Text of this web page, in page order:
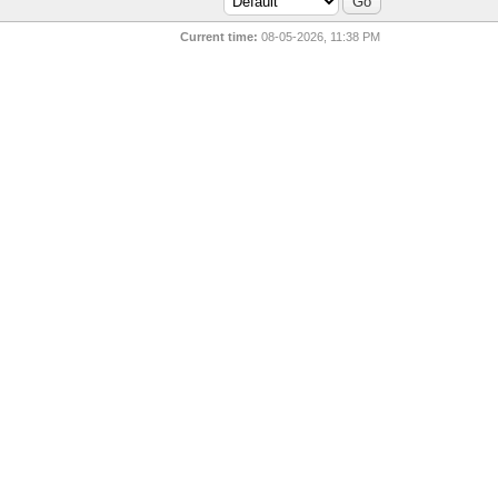
Current time: 08-05-2026, 11:38 PM